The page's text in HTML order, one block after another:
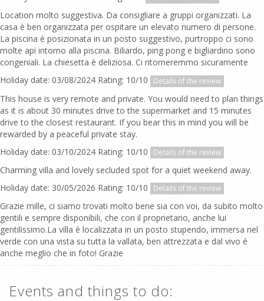
Location molto suggestiva. Da consigliare a gruppi organizzati. La
casa è ben organizzata per ospitare un elevato numero di persone.
La piscina è posizionata in un posto suggestivo, purtroppo ci sono
molte api intorno alla piscina. Biliardo, ping pong e bigliardino sono
congeniali. La chiesetta è deliziosa. Ci ritorneremmo sicuramente
Holiday date: 03/08/2024 Rating: 10/10
Details of the review
This house is very remote and private. You would need to plan things
as it is about 30 minutes drive to the supermarket and 15 minutes
drive to the closest restaurant. If you bear this in mind you will be
rewarded by a peaceful private stay.
Holiday date: 03/10/2024 Rating: 10/10
Details of the review
Charming villa and lovely secluded spot for a quiet weekend away.
Holiday date: 30/05/2026 Rating: 10/10
Details of the review
Grazie mille, ci siamo trovati molto bene sia con voi, da subito molto
gentili e sempre disponibili, che con il proprietario, anche lui
gentilissimo.La villa é localizzata in un posto stupendo, immersa nel
verde con una vista su tutta la vallata, ben attrezzata e dal vivo é
anche meglio che in foto! Grazie
Events and things to do: